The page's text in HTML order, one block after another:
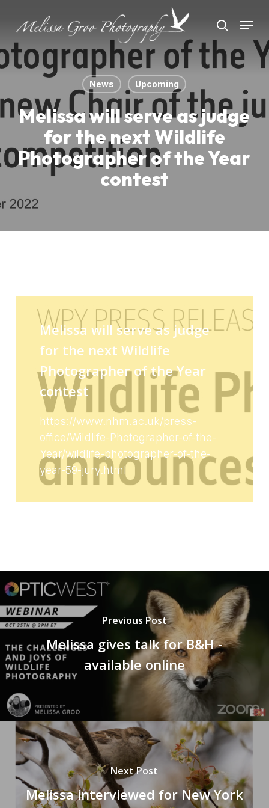
main
content
search
Menu
News Upcoming
Melissa will serve as judge
for the next Wildlife
Photographer of the Year
contest
Melissa will serve as judge
for the next Wildlife
Photographer of the Year
contest
https://www.nhm.ac.uk/press-
office/Wildlife-Photographer-of-the-
Year/wildlife-photographer-of-the-
year-59-jury.html
Previous Post
Melissa gives talk for B&H -
available online
Next Post
Melissa interviewed for New York
Close
Menu